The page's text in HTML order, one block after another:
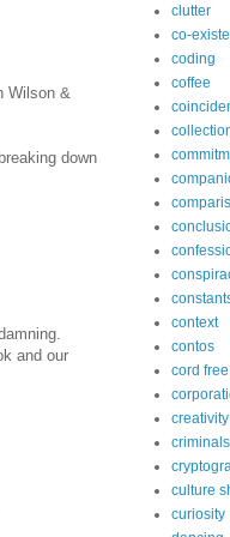
Wilson &
down
and our
clutter
co-
coding
coffee
context
contos
cord free
creativity
criminals
culture
curiosity